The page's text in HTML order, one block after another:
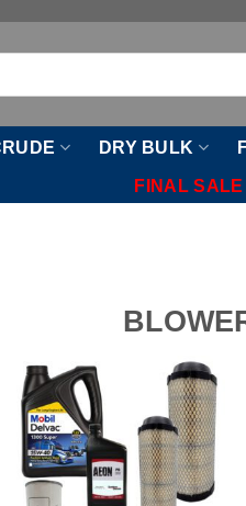
DRY BULK
FINAL SALE